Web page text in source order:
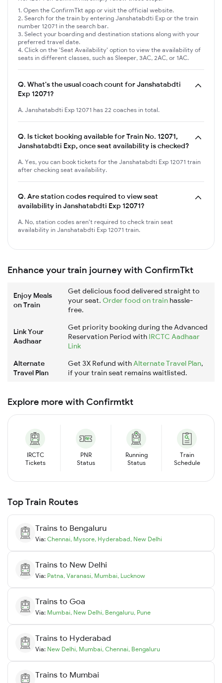
Open the ConfirmTkt app or visit the official website.
Search for the train by entering Janshatabdti Exp or the train
number 12071 in the search bar.
Select your boarding and destination stations along with your
preferred travel date.
Click on the 'Seat Availability' option to view the availability of
seats in different classes, such as Sleeper, 3AC, 2AC, or 1AC.
Q. What's the usual coach count for Janshatabdti
Exp 12071?
A. Janshatabdti Exp 12071 has 22 coaches in total.
Q. Is ticket booking available for Train No. 12071,
Janshatabdti Exp, once seat availability is checked?
A. Yes, you can book tickets for the Janshatabdti Exp 12071 train
after checking seat availability.
Q. Are station codes required to view seat
availability in Janshatabdti Exp 12071?
A. No, station codes aren't required to check train seat
availability in Janshatabdti Exp 12071 train.
Enhance your train journey with ConfirmTkt
Enjoy Meals
on Train
Get delicious food delivered straight to
your seat. Order food on train hassle-
free.
Link Your
Aadhaar
Get priority booking during the Advanced
Reservation Period with IRCTC Aadhaar
Link
Alternate
Travel Plan
Get 3X Refund withAlternate Travel Plan,
if your train seat remains waitlisted.
Explore more with Confirmtkt
IRCTC
Tickets
PNR
Status
Running
Status
Train
Schedule
Top Train Routes
Trains to Bengaluru
Via: Chennai, Mysore, Hyderabad, New Delhi
Trains to New Delhi
Via: Patna, Varanasi, Mumbai, Lucknow
Trains to Goa
Via: Mumbai, New Delhi, Bengaluru, Pune
Trains to Hyderabad
Via: New Delhi, Mumbai, Chennai, Bengaluru
Trains to Mumbai